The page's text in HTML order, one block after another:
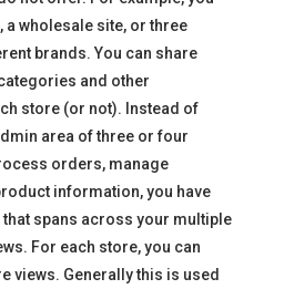
a wholesale site, or three
brands. You can share
and other
store (or not). Instead of
area of three or four
orders, manage
information, you have
spans across your multiple
For each store, you can
views. Generally this is used